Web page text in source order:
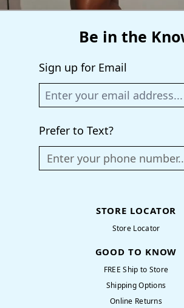
Be in the
Sign up for Email
Prefer to Text?
Enter your phone
STORE LOCATOR
Store Locator
GOOD TO KNOW
FREE Ship to Store
Shipping Options
Online Returns